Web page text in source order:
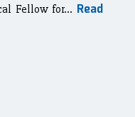
Fellow for... Read